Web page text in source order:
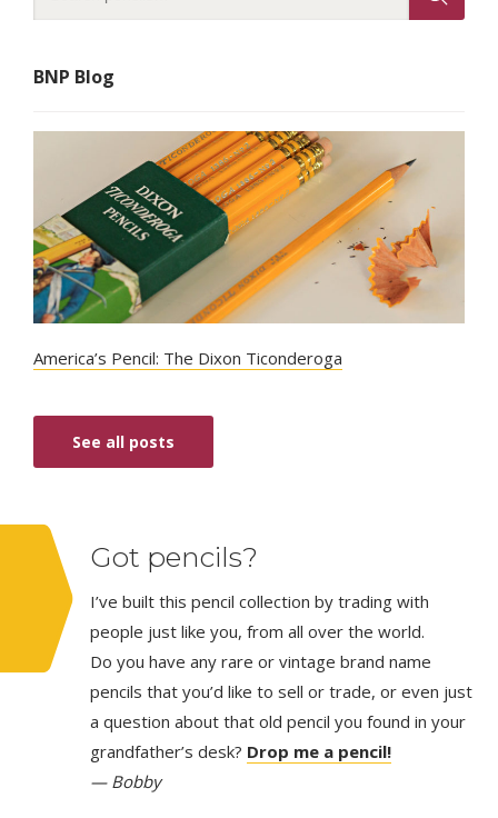
BNP Blog
America’s Pencil: The Dixon Ticonderoga
See all posts
Got pencils?
I’ve built this pencil collection by trading with
people just like you, from all over the world.
Do you have any rare or vintage brand name
pencils that you’d like to sell or trade, or even just
a question about that old pencil you found in your
grandfather’s desk? Drop me a pencil!
— Bobby